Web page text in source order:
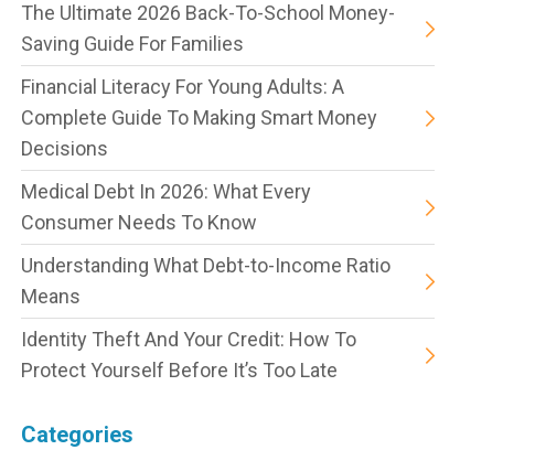
The Ultimate 2026 Back-To-School Money-
Saving Guide For Families
Financial Literacy For Young Adults: A
Complete Guide To Making Smart Money
Decisions
Medical Debt In 2026: What Every
Consumer Needs To Know
Understanding What Debt-to-Income Ratio
Means
Identity Theft And Your Credit: How To
Protect Yourself Before It’s Too Late
Categories